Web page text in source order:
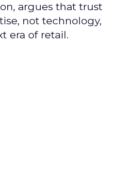
argues that trust
not technology,
era of retail.